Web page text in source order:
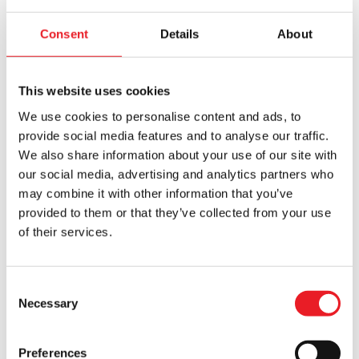
Consent Details About
This website uses cookies
We use cookies to personalise content and ads, to
provide social media features and to analyse our traffic.
We also share information about your use of our site with
our social media, advertising and analytics partners who
may combine it with other information that you’ve
provided to them or that they’ve collected from your use
of their services.
Selection
Necessary
Preferences
SALE!
KILLER BARGAIN
EX DISPLAY
A Nightmare on Elm Street 3:
Dream Warriors – Deluxe Freddy
Krueger Glove (EX-DISPLAY)
£239.95 Original
price
£216.95Current
price
NECA Nightmare on Elm Street –
Freddy Krueger Ultimate 7″ Scale
Action Figure
£44.95